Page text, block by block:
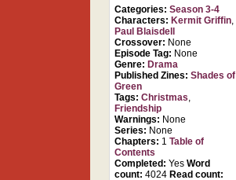
Categories: Season 3-4
Characters: Kermit Griffin,
Paul Blaisdell
Crossover: None
Episode Tag: None
Genre: Drama
Published Zines:Shades of
Green
Tags:Christmas,
Friendship
Warnings: None
Series: None
Chapters: 1Table of
Contents
Completed: YesWord
count: 4024 Read count: